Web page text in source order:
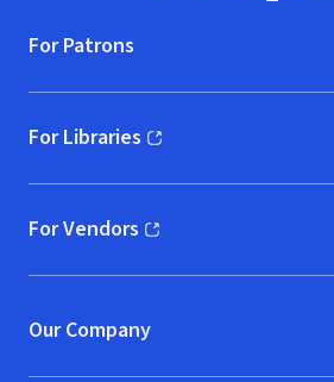
For Patrons
For Libraries
(opens in new window)
For Vendors
(opens in new window)
Our Company